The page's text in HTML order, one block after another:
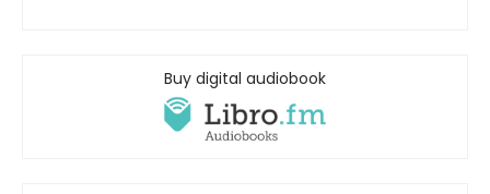
Buy digital audiobook